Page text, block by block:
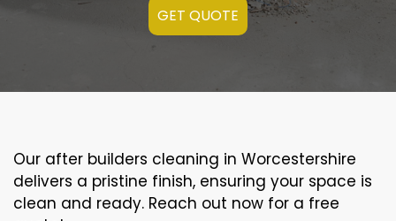
GET QUOTE
Our after builders cleaning in Worcestershire
delivers a pristine finish, ensuring your space is
clean and ready. Reach out now for a free